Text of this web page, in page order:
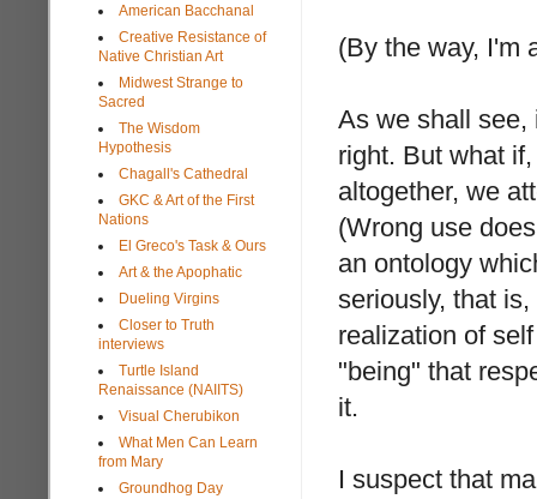
(By the way, I'm
As we shall
right. But what
altogether, we
(Wrong use
an ontology
seriously, that
realization of
"being" that
it.
I suspect that
American Bacchanal
Creative Resistance of
Native Christian Art
Midwest Strange to
Sacred
The Wisdom
Hypothesis
Chagall's Cathedral
GKC & Art of the First
Nations
El Greco's Task & Ours
Art & the Apophatic
Dueling Virgins
Closer to Truth
interviews
Turtle Island
Renaissance (NAIITS)
Visual Cherubikon
What Men Can Learn
from Mary
Groundhog Day